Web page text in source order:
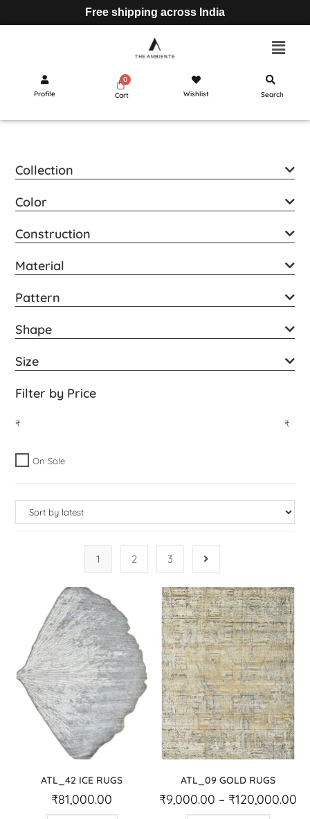
Free shipping across India
Profile Cart Wishlist Search
Collection
Color
Construction
Material
Pattern
Shape
Size
Filter by Price
₹ ₹
On Sale
1 2 3
ATL_42 ICE RUGS
₹81,000.00
ATL_09 GOLD RUGS
₹9,000.00 – ₹120,000.00